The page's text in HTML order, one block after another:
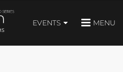
EVENTS MENU